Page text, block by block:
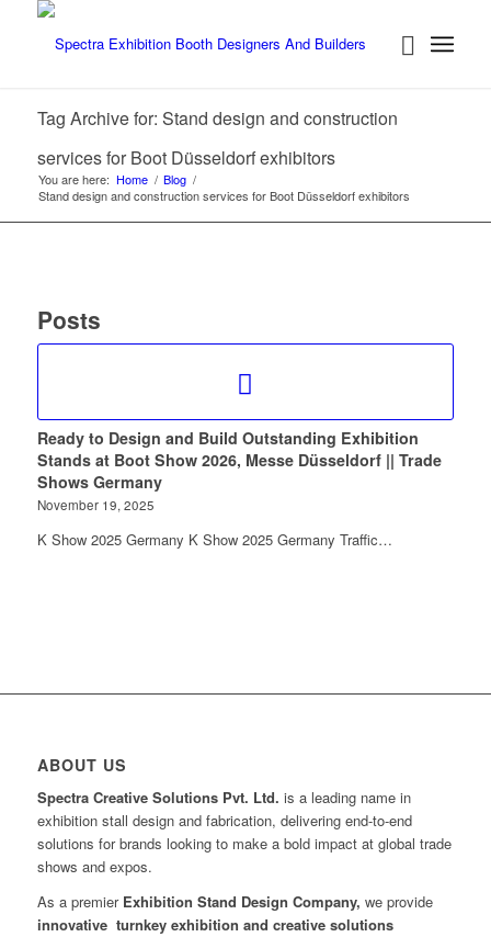
Tag Archive for: Stand design and construction
services for Boot Düsseldorf exhibitors
You are here: Home / Blog /
Stand design and construction services for Boot Düsseldorf exhibitors
Posts
Ready to Design and Build Outstanding Exhibition
Stands at Boot Show 2026, Messe Düsseldorf || Trade
Shows Germany
November 19, 2025
K Show 2025 Germany K Show 2025 Germany Traffic…
ABOUT US
Spectra Creative Solutions Pvt. Ltd. is a leading name in
exhibition stall design and fabrication, delivering end-to-end
solutions for brands looking to make a bold impact at global trade
shows and expos.
As a premier Exhibition Stand Design Company, we provide
innovative turnkey exhibition and creative solutions